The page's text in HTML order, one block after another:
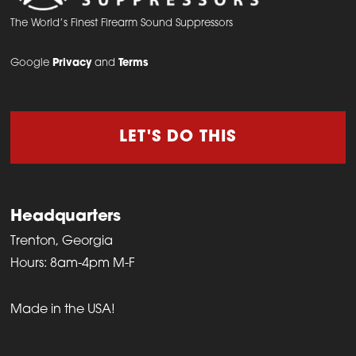
The World’s Finest Firearm Sound Suppressors
Google PrivacyandTerms
LET'S DO THIS
Headquarters
Trenton, Georgia
Hours: 8am-4pm M-F
Made in the USA!